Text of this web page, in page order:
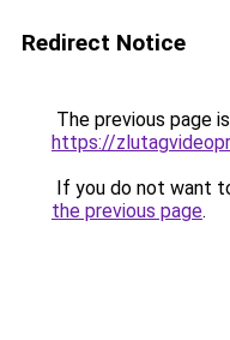
Redirect Notice
The previous page
https://
If you do not want
the previous page.